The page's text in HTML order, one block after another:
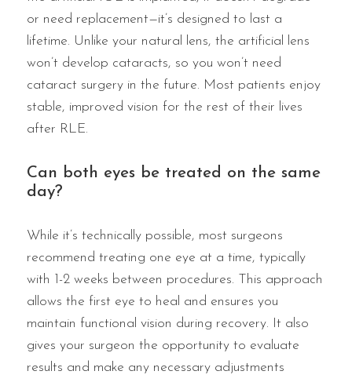
or need replacement—it’s designed to last a
lifetime. Unlike your natural lens, the artificial lens
won’t develop cataracts, so you won’t need
cataract surgery in the future. Most patients enjoy
stable, improved vision for the rest of their lives
after RLE.
Can both eyes be treated on the same
day?
While it’s technically possible, most surgeons
recommend treating one eye at a time, typically
with 1-2 weeks between procedures. This approach
allows the first eye to heal and ensures you
maintain functional vision during recovery. It also
gives your surgeon the opportunity to evaluate
results and make any necessary adjustments